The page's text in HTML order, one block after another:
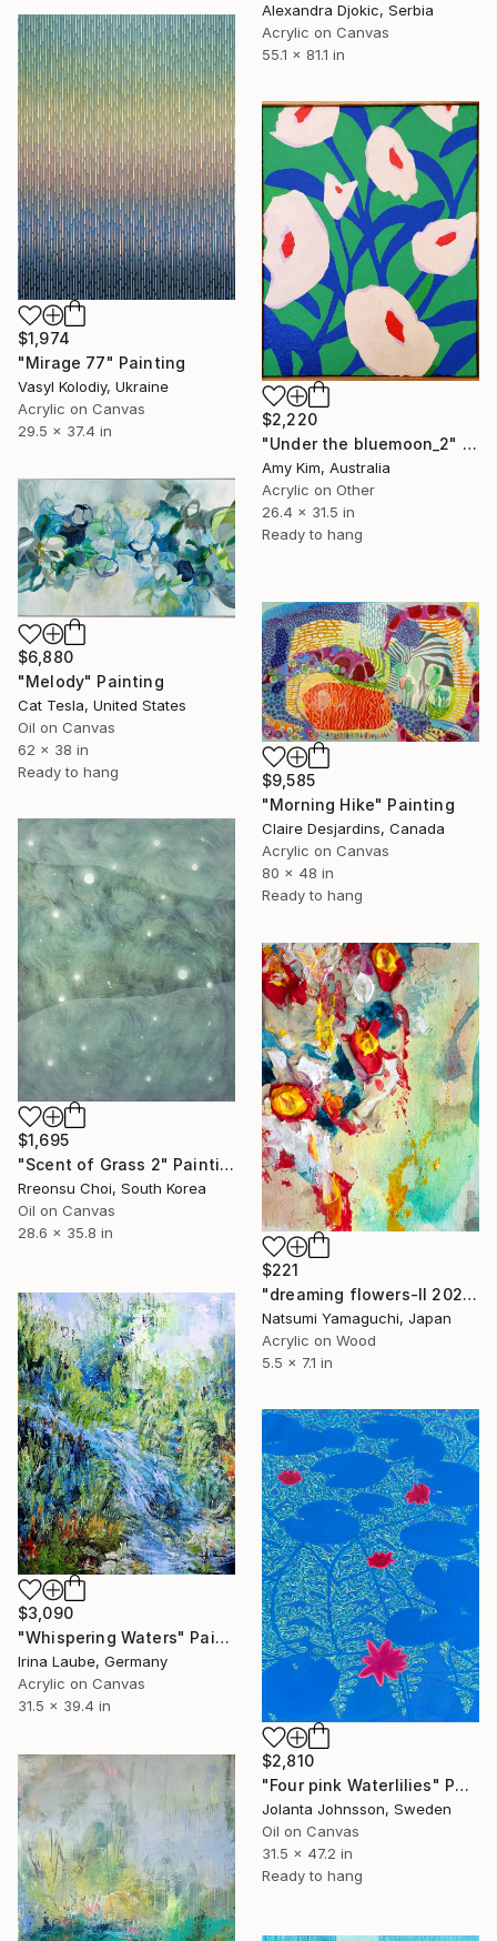
Alexandra Djokic, Serbia
Acrylic on Canvas
55.1 x 81.1 in
$1,974
"Mirage 77" Painting
Vasyl Kolodiy, Ukraine
Acrylic on Canvas
29.5 x 37.4 in
$2,220
"Under the bluemoon_2" Painting
Amy Kim, Australia
Acrylic on Other
26.4 x 31.5 in
Ready to hang
$6,880
"Melody" Painting
Cat Tesla, United States
Oil on Canvas
62 x 38 in
Ready to hang
$9,585
"Morning Hike" Painting
Claire Desjardins, Canada
Acrylic on Canvas
80 x 48 in
Ready to hang
$1,695
"Scent of Grass 2" Painting
Rreonsu Choi, South Korea
Oil on Canvas
28.6 x 35.8 in
$221
"dreaming flowers-II 2026" Painting
Natsumi Yamaguchi, Japan
Acrylic on Wood
5.5 x 7.1 in
$3,090
"Whispering Waters" Painting
Irina Laube, Germany
Acrylic on Canvas
31.5 x 39.4 in
$2,810
"Four pink Waterlilies" Painting
Jolanta Johnsson, Sweden
Oil on Canvas
31.5 x 47.2 in
Ready to hang